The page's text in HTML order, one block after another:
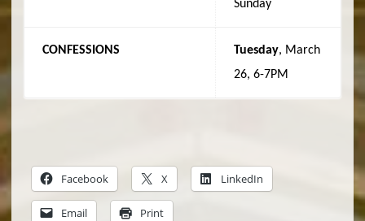
Sunday
CONFESSIONS Tuesday, March
26, 6-7PM
Facebook X LinkedIn
Email Print